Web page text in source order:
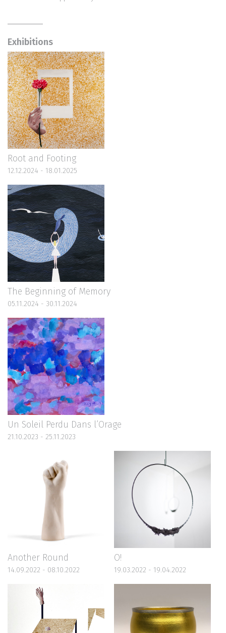
Exhibitions
Root and Footing
12.12.2024 - 18.01.2025
The Beginning of Memory
05.11.2024 - 30.11.2024
Un Soleil Perdu Dans l’Orage
21.10.2023 - 25.11.2023
Another Round
14.09.2022 - 08.10.2022
O!
19.03.2022 - 19.04.2022